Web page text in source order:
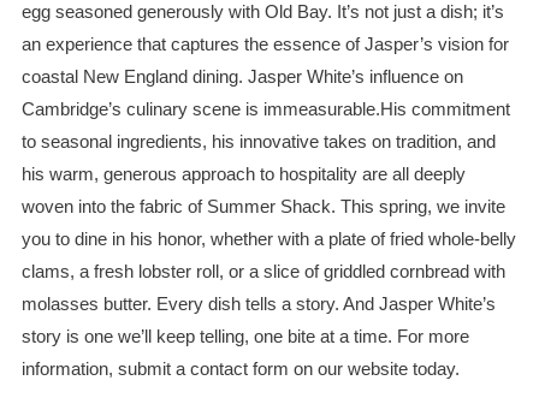
egg seasoned generously with Old Bay. It’s not just a dish; it’s
an experience that captures the essence of Jasper’s vision for
coastal New England dining. Jasper White’s influence on
Cambridge’s culinary scene is immeasurable.His commitment
to seasonal ingredients, his innovative takes on tradition, and
his warm, generous approach to hospitality are all deeply
woven into the fabric of Summer Shack. This spring, we invite
you to dine in his honor, whether with a plate of fried whole-belly
clams, a fresh lobster roll, or a slice of griddled cornbread with
molasses butter. Every dish tells a story. And Jasper White’s
story is one we’ll keep telling, one bite at a time. For more
information, submit a contact form on our website today.